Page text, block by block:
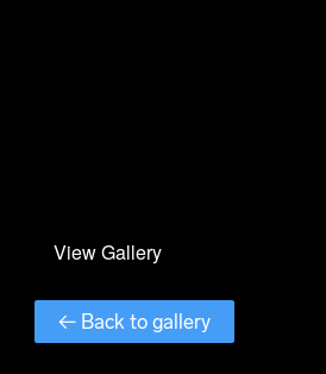
← Back to gallery